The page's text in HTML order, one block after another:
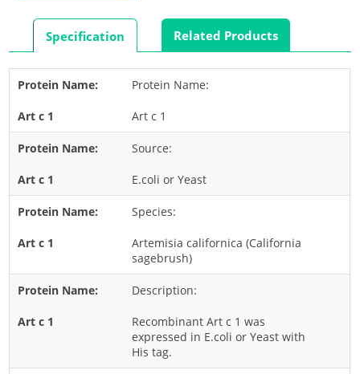
Rabbit
Rat
Shrimp
Termite
Worm
Plant Allergens
Barley
Cashew
Corn
Fruit
Grass
Nut
Specification Related Products
Protein Name:
Art c 1
Source:
E.coli or Yeast
Species:
Artemisia californica (California
sagebrush)
Description:
Recombinant Art c 1 was
expressed in E.coli or Yeast with
His tag.